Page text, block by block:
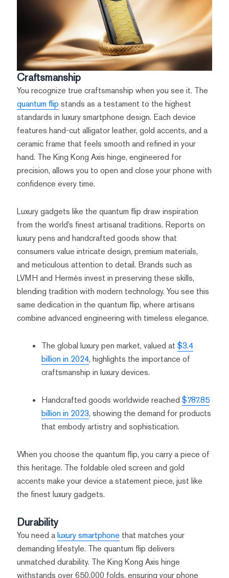
Craftsmanship
You recognize true craftsmanship when you see it. The
quantum flip stands as a testament to the highest
standards in luxury smartphone design. Each device
features hand-cut alligator leather, gold accents, and a
ceramic frame that feels smooth and refined in your
hand. The King Kong Axis hinge, engineered for
precision, allows you to open and close your phone with
confidence every time.
Luxury gadgets like the quantum flip draw inspiration
from the world’s finest artisanal traditions. Reports on
luxury pens and handcrafted goods show that
consumers value intricate design, premium materials,
and meticulous attention to detail. Brands such as
LVMH and Hermès invest in preserving these skills,
blending tradition with modern technology. You see this
same dedication in the quantum flip, where artisans
combine advanced engineering with timeless elegance.
The global luxury pen market, valued at $3.4
billion in 2024, highlights the importance of
craftsmanship in luxury devices.
Handcrafted goods worldwide reached $787.85
billion in 2023, showing the demand for products
that embody artistry and sophistication.
When you choose the quantum flip, you carry a piece of
this heritage. The foldable oled screen and gold
accents make your device a statement piece, just like
the finest luxury gadgets.
Durability
You need aluxury smartphone that matches your
demanding lifestyle. The quantum flip delivers
unmatched durability. The King Kong Axis hinge
withstands over 650,000 folds, ensuring your phone